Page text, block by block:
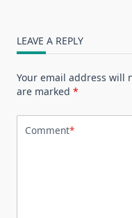
LEAVE A REPLY
Your email address will
are marked *
Comment*